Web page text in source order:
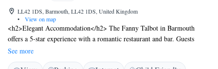
LL42 1DS, Barmouth, LL42 1DS, United Kingdom
•
View on map
<h2>Elegant Accommodation</h2> The Fanny Talbot in Barmouth
offers a 5-star experience with a romantic restaurant and bar. Guests
enjoy free WiFi, ensuring connectivity throughout their stay.
<h2>Comfortable Amenities</h2> Rooms feature private bathrooms with
See more